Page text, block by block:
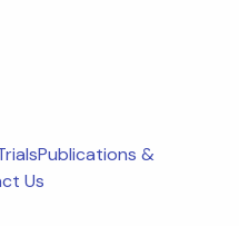
Publications &
Us